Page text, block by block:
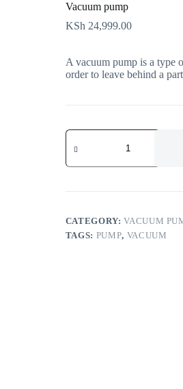
Vacuum pump
KSh 24,999.00
A vacuum pump is a type
order to leave behind a
CATEGORY:VACUUM
TAGS: PUMP, VACUUM